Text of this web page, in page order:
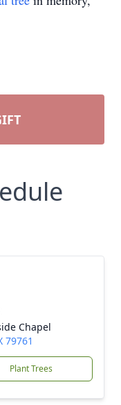
Chapel
79761
Plant Trees